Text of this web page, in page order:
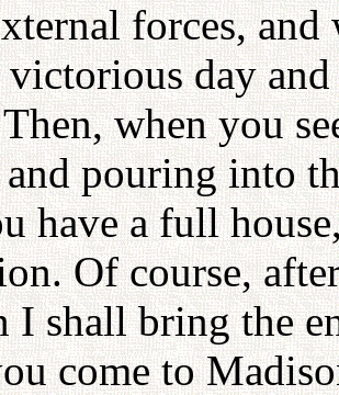
forces,
day
when you
pouring into
have a full
Of course,
I shall bring the
come to